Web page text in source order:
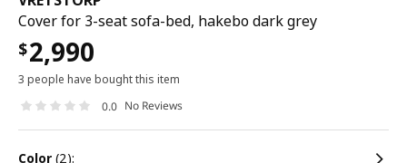
Cover for 3-seat sofa-bed, hakebo dark grey
$2,990
3 people have bought this item
0.0 No Reviews
color (2):